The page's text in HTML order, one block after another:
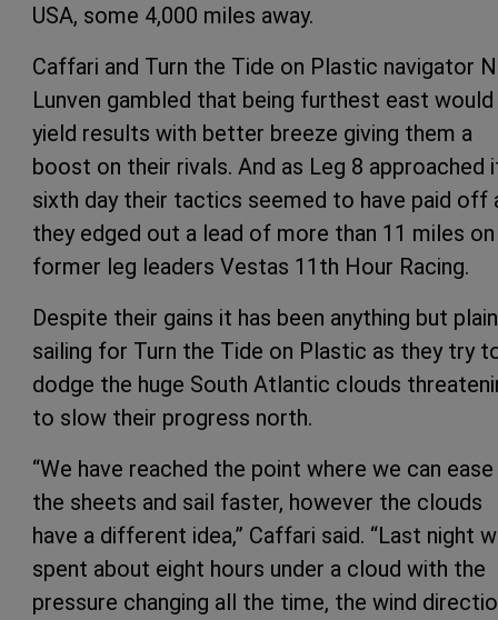
USA, some 4,000 miles away.
Caffari and Turn the Tide on Plastic navigator
Lunven gambled that being furthest east would
yield results with better breeze giving them a
boost on their rivals. And as Leg 8 approached
sixth day their tactics seemed to have paid off
they edged out a lead of more than 11 miles on
former leg leaders Vestas 11th Hour Racing.
Despite their gains it has been anything but plain
sailing for Turn the Tide on Plastic as they try
dodge the huge South Atlantic clouds
to slow their progress north.
“We have reached the point where we can ease
the sheets and sail faster, however the clouds
have a different idea,” Caffari said. “Last night
spent about eight hours under a cloud with the
pressure changing all the time, the wind